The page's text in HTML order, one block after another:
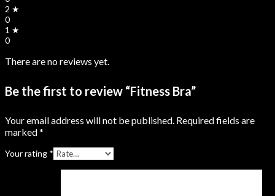
2 ★
0
1 ★
0
There are no reviews yet.
Be the first to review “Fitness Bra”
Your email address will not be published. Required fields are
marked*
Your rating *